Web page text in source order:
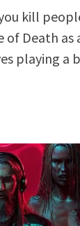
kill
of Death as
playing a